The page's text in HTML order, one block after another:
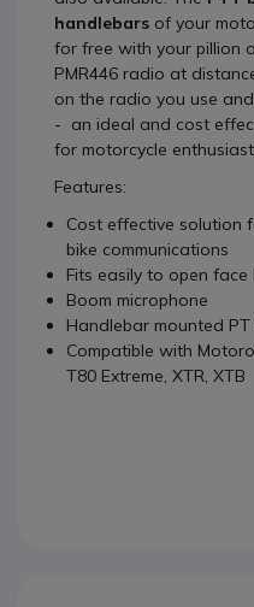
handlebars of your
for free with your pillion
PMR446 radio at
on the radio you use
- an ideal and cost
for motorcycle
Features:
Cost effective solution
bike communications
Fits easily to open face
Boom microphone
Handlebar mounted
Compatible with
T80 Extreme, XTR, XTB